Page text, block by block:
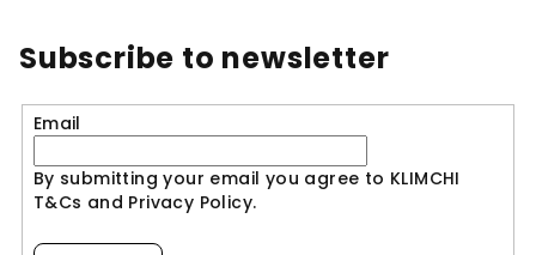
Subscribe to newsletter
Email
By submitting your email you agree to KLIMCHI
T&Cs and Privacy Policy.